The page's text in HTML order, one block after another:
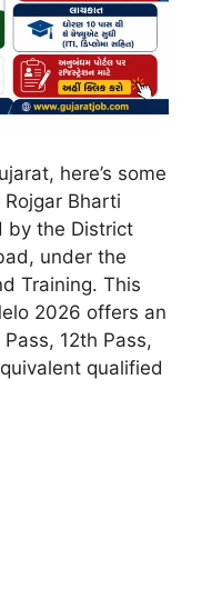
here’s some
Bharti
by the District
under the
Training. This
2026 offers an
12th Pass,
qualified